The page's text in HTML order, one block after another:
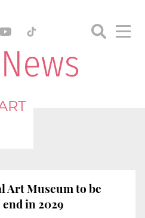
Art Museum to be
in 2029